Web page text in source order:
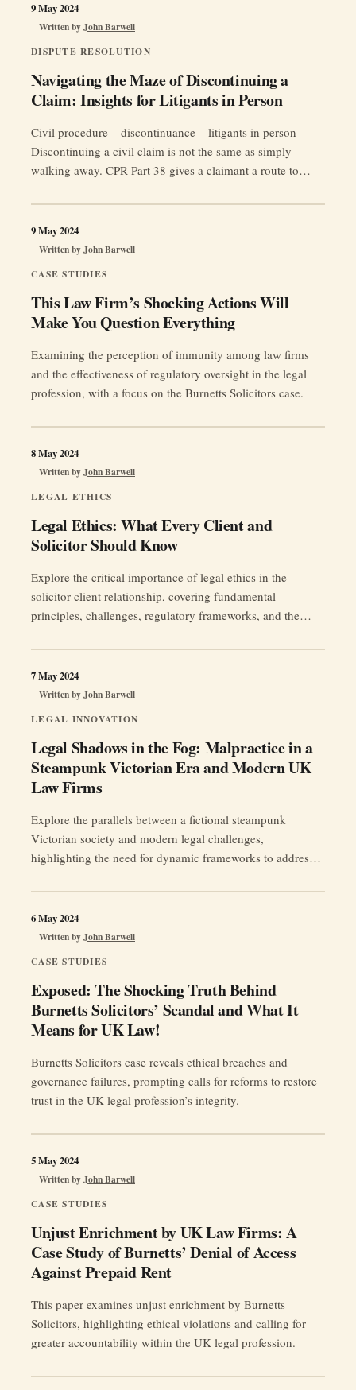
DISPUTE RESOLUTION
Navigating the Maze of Discontinuing a
Claim: Insights for Litigants in Person
Written byJohn Barwell
9 May 2024
Civil procedure – discontinuance – litigants in person
Discontinuing a civil claim is not the same as simply
walking away. CPR Part 38 gives a claimant a route to
costs consequences, permission requirements and
restrictions on bringing a later claim …
CASE STUDIES
This Law Firm’s Shocking Actions Will
Make You Question Everything
Written byJohn Barwell
9 May 2024
Examining the perception of immunity among law firms
and the effectiveness of regulatory oversight in the legal
profession, with a focus on the Burnetts Solicitors case.
LEGAL ETHICS
Legal Ethics: What Every Client and
Solicitor Should Know
Written byJohn Barwell
8 May 2024
Explore the critical importance of legal ethics in the
solicitor-client relationship, covering fundamental
principles, challenges, regulatory frameworks, and the
LEGAL INNOVATION
Legal Shadows in the Fog: Malpractice in a
Steampunk Victorian Era and Modern UK
Law Firms
Written byJohn Barwell
7 May 2024
Explore the parallels between a fictional steampunk
Victorian society and modern legal challenges,
highlighting the need for dynamic frameworks to address
CASE STUDIES
Exposed: The Shocking Truth Behind
Burnetts Solicitors’ Scandal and What It
Means for UK Law!
Written byJohn Barwell
6 May 2024
Burnetts Solicitors case reveals ethical breaches and
governance failures, prompting calls for reforms to restore
trust in the UK legal profession’s integrity.
CASE STUDIES
Unjust Enrichment by UK Law Firms: A
Case Study of Burnetts’ Denial of Access
Against Prepaid Rent
Written byJohn Barwell
5 May 2024
This paper examines unjust enrichment by Burnetts
Solicitors, highlighting ethical violations and calling for
greater accountability within the UK legal profession.